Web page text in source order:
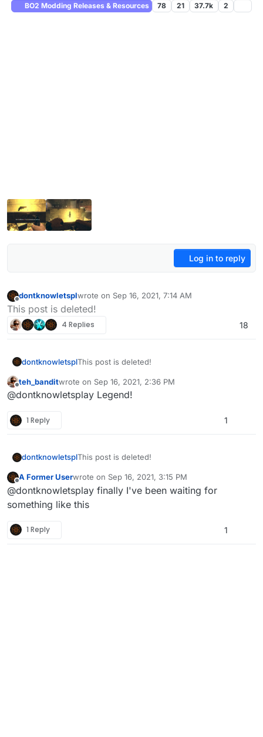
BO2 Modding Releases & Resources 78 21 37.7k 2
Log in to reply
Offline
dontknowletsplwrote on Sep 16, 2021, 7:14 AM
last edited by dontknowletsplAug 8, 2022, 5:39
This post is deleted!
4 Replies 18
dontknowletsplThis post is deleted!
Offline
teh_banditwrote on Sep 16, 2021, 2:36 PM
last edited by
@dontknowletsplay Legend!
1 Reply 1
dontknowletsplThis post is deleted!
Offline
A Former Userwrote on Sep 16, 2021, 3:15 PM
last edited by
@dontknowletsplay finally I've been waiting for
something like this
1 Reply 1